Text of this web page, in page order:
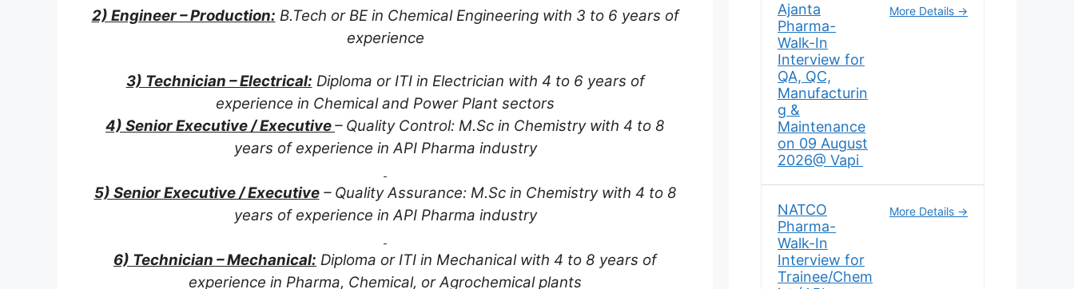
2) Engineer – Production: B.Tech or BE in Chemical Engineering with 3 to 6 years of
experience
3) Technician – Electrical: Diploma or ITI in Electrician with 4 to 6 years of
experience in Chemical and Power Plant sectors
4) Senior Executive / Executive– Quality Control: M.Sc in Chemistry with 4 to 8
years of experience in API Pharma industry
5) Senior Executive / Executive– Quality Assurance: M.Sc in Chemistry with 4 to 8
years of experience in API Pharma industry
6) Technician – Mechanical: Diploma or ITI in Mechanical with 4 to 8 years of
experience in Pharma, Chemical, or Agrochemical plants
Ajanta
Pharma-
Walk-In
Interview for
QA, QC,
Manufacturin
g &
Maintenance
on 09 August
2026@ Vapi
More Details
NATCO
Pharma-
Walk-In
Interview for
Trainee/Chem
More Details